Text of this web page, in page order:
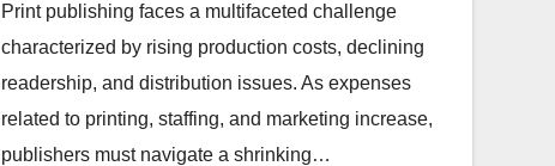
Print publishing faces a multifaceted challenge
characterized by rising production costs, declining
readership, and distribution issues. As expenses
related to printing, staffing, and marketing increase,
publishers must navigate a shrinking…